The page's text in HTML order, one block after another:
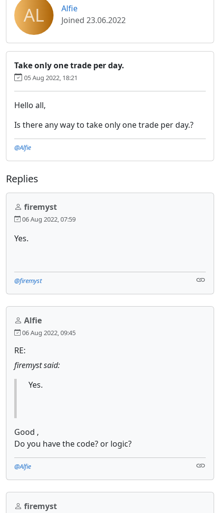
AL
Alfie
Joined 23.06.2022
Take only one trade per day.
05 Aug 2022, 18:21
Hello all,
Is there any way to take only one trade per day.?
@Alfie
Replies
firemyst
06 Aug 2022, 07:59
Yes.
@firemyst
Alfie
06 Aug 2022, 09:45
RE:
firemyst said:
Yes.
Good ,
Do you have the code? or logic?
@Alfie
firemyst